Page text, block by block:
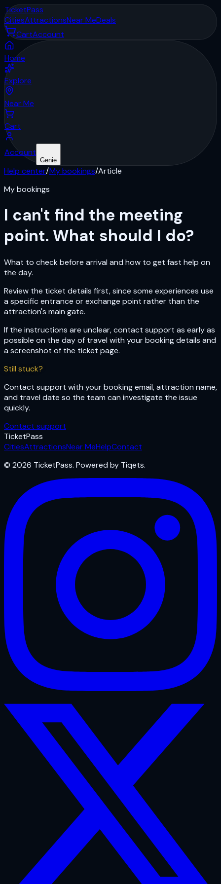
TicketPass
CitiesAttractionsNear MeDeals
CartAccount
Home
Explore
Near Me
Cart
Account
Genie
Help center/My bookings/Article
My bookings
I can't find the meeting
point. What should I do?
What to check before arrival and how to get fast help on
the day.
Review the ticket details first, since some experiences use
a specific entrance or exchange point rather than the
attraction's main gate.
If the instructions are unclear, contact support as early as
possible on the day of travel with your booking details and
a screenshot of the ticket page.
Still stuck?
Contact support with your booking email, attraction name,
and travel date so the team can investigate the issue
quickly.
Contact support
TicketPass
CitiesAttractionsNear MeHelpContact
© 2026 TicketPass. Powered by Tiqets.